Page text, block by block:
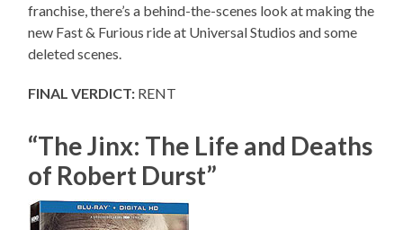
franchise, there’s a behind-the-scenes look at making the
new Fast & Furious ride at Universal Studios and some
deleted scenes.
FINAL VERDICT: RENT
“The Jinx: The Life and Deaths
of Robert Durst”